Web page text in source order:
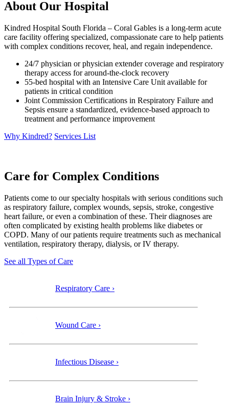
About Our Hospital
Kindred Hospital South Florida – Coral Gables is a long-term acute
care facility offering specialized, compassionate care to help patients
with complex conditions recover, heal, and regain independence.
24/7 physician or physician extender coverage and respiratory
therapy access for around-the-clock recovery
55-bed hospital with an Intensive Care Unit available for
patients in critical condition
Joint Commission Certifications in Respiratory Failure and
Sepsis ensure a standardized, evidence-based approach to
treatment and performance improvement
Why Kindred? Services List
Care for Complex Conditions
Patients come to our specialty hospitals with serious conditions such
as respiratory failure, complex wounds, sepsis, stroke, congestive
heart failure, or even a combination of these. Their diagnoses are
often complicated by existing health problems like diabetes or
COPD. Many of our patients require treatments such as mechanical
ventilation, respiratory therapy, dialysis, or IV therapy.
See all Types of Care
Respiratory Care ›
Wound Care ›
Infectious Disease ›
Brain Injury & Stroke ›